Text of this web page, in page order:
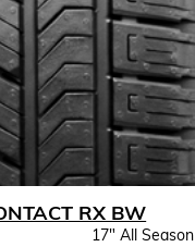
RX BW
17" All Season